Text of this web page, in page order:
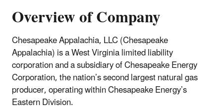
Overview of Company
Chesapeake Appalachia, LLC (Chesapeake
Appalachia) is a West Virginia limited liability
corporation and a subsidiary of Chesapeake Energy
Corporation, the nation’s second largest natural gas
producer, operating within Chesapeake Energy’s
Eastern Division.